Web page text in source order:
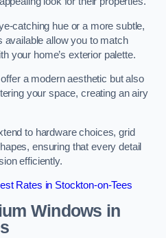
catching hue or a more subtle,
available allow you to match
your home’s exterior palette.
a modern aesthetic but also
your space, creating an airy
to hardware choices, grid
ensuring that every detail
efficiently.
Rates in Stockton-on-Tees
Windows in